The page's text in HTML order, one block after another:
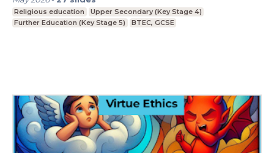
Religious education
Upper Secondary (Key Stage 4)
Further Education (Key Stage 5)
BTEC, GCSE